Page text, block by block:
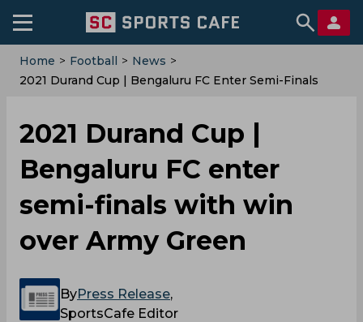
Home > Football > News >
2021 Durand Cup | Bengaluru FC Enter Semi-Finals
2021 Durand Cup |
Bengaluru FC enter
semi-finals with win
over Army Green
ByPress Release,
SportsCafe Editor